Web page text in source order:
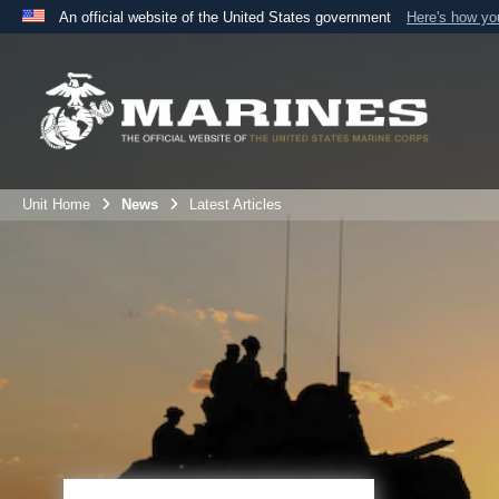
An official website of the United States government Here's how
A
the United States.
Unit Home News Latest Articles